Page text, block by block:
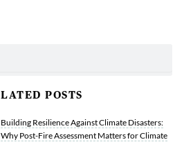
POSTS
Building Resilience Against Climate Disasters:
Why Post-Fire Assessment Matters for Climate